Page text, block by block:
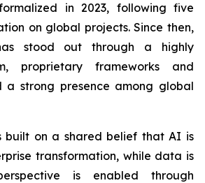
in 2023, following five
on global projects. Since then,
stood out through a highly
proprietary frameworks and
a strong presence among global
built on a shared belief that AI is
transformation, while data is
is enabled through